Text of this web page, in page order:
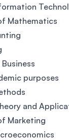
Mathematics
purposes
and
Marketing